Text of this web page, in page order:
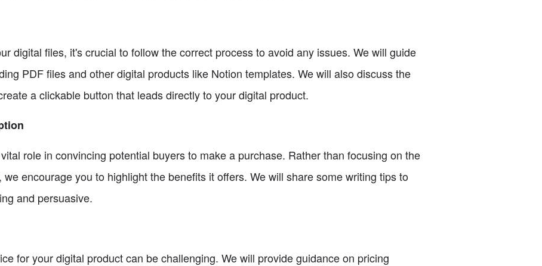
digital files, it's crucial to follow the correct process to avoid any issues. We will guide
PDF files and other digital products like Notion templates. We will also discuss the
a clickable button that leads directly to your digital product.
role in convincing potential buyers to make a purchase. Rather than focusing on the
encourage you to highlight the benefits it offers. We will share some writing tips to
and persuasive.
for your digital product can be challenging. We will provide guidance on pricing